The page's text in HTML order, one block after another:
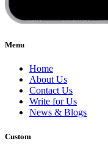
Menu
Home
About Us
Contact Us
Write for Us
News & Blogs
Custom